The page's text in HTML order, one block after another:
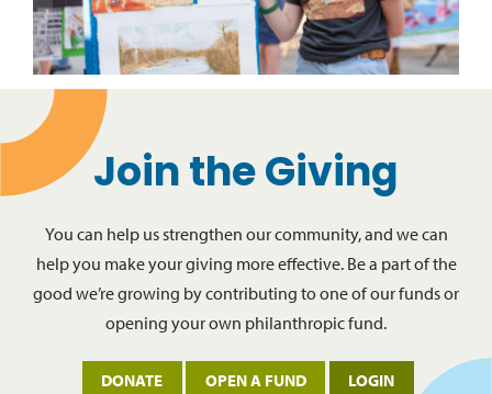
Join the Giving
You can help us strengthen our community, and we can
help you make your giving more effective. Be a part of the
good we’re growing by contributing to one of our funds or
opening your own philanthropic fund.
DONATE OPEN A FUND LOGIN